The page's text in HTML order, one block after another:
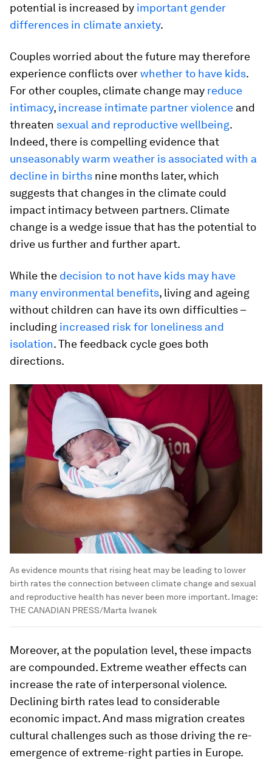
potential is increased by important gender
differences in climate anxiety.
Couples worried about the future may therefore
experience conflicts overwhether to have kids.
For other couples, climate change may reduce
intimacy, increase intimate partner violence and
threaten sexual and reproductive wellbeing.
Indeed, there is compelling evidence that
unseasonably warm weather is associated with a
decline in births nine months later, which
suggests that changes in the climate could
impact intimacy between partners. Climate
change is a wedge issue that has the potential to
drive us further and further apart.
While the decision to not have kids may have
many environmental benefits, living and ageing
without children can have its own difficulties –
including increased risk for loneliness and
isolation. The feedback cycle goes both
directions.
As evidence mounts that rising heat may be leading to lower
birth rates the connection between climate change and sexual
and reproductive health has never been more important. Image:
THE CANADIAN PRESS/Marta Iwanek
Moreover, at the population level, these impacts
are compounded. Extreme weather effects can
increase the rate of interpersonal violence.
Declining birth rates lead to considerable
economic impact. And mass migration creates
cultural challenges such as those driving the re-
emergence of extreme-right parties in Europe.